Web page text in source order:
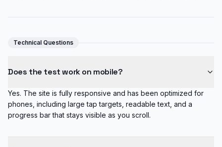
Technical Questions
Does the test work on mobile?
Yes. The site is fully responsive and has been optimized for
phones, including large tap targets, readable text, and a
progress bar that stays visible as you scroll.